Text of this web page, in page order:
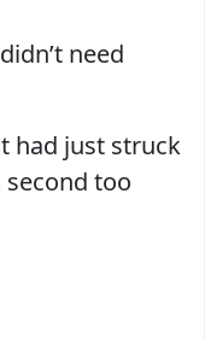
need
had just struck
second too